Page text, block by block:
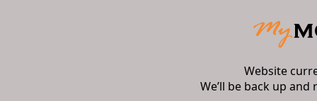
Website
We’ll be back up